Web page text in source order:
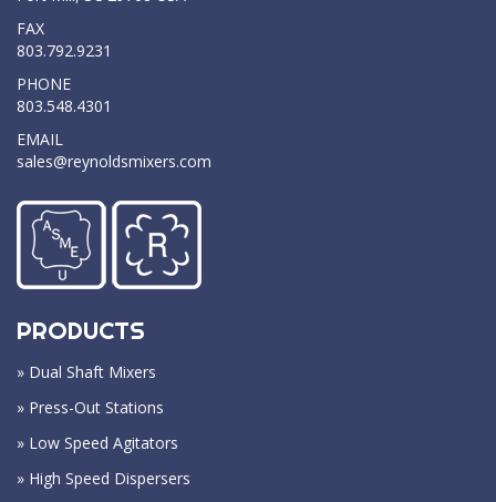
FAX
803.792.9231
PHONE
803.548.4301
EMAIL
sales@reynoldsmixers.com
PRODUCTS
» Dual Shaft Mixers
» Press-Out Stations
» Low Speed Agitators
» High Speed Dispersers